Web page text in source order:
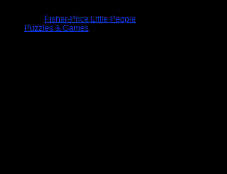
Fisher-Price Little People
Puzzles & Games